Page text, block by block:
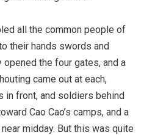
all the common people of
their hands swords and
the four gates, and a
came out at each,
in front, and soldiers behind
Cao Cao’s camps, and a
midday. But this was quite